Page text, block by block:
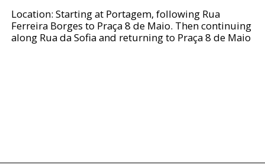
Location: Starting at Portagem, following Rua
Ferreira Borges to Praça 8 de Maio. Then continuing
along Rua da Sofia and returning to Praça 8 de Maio